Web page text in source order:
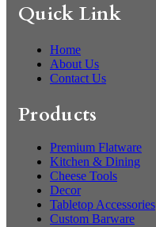
Quick Link
Home
About Us
Contact Us
Products
Premium Flatware
Kitchen & Dining
Cheese Tools
Decor
Tabletop Accessories
Custom Barware